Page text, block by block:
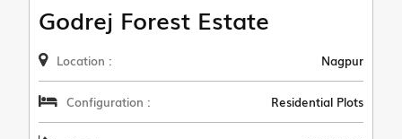
Godrej Forest Estate
Location : Nagpur
Configuration : Residential Plots